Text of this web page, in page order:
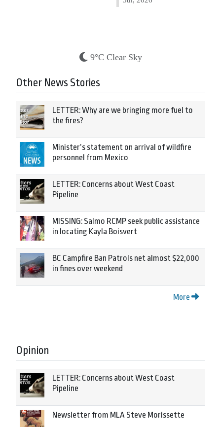
9°C Clear Sky
Other News Stories
LETTER: Why are we bringing more fuel to
the fires?
Minister’s statement on arrival of wildfire
personnel from Mexico
LETTER: Concerns about West Coast
Pipeline
MISSING: Salmo RCMP seek public assistance
in locating Kayla Boisvert
BC Campfire Ban Patrols net almost $22,000
in fines over weekend
More
Opinion
LETTER: Concerns about West Coast
Pipeline
Newsletter from MLA Steve Morissette